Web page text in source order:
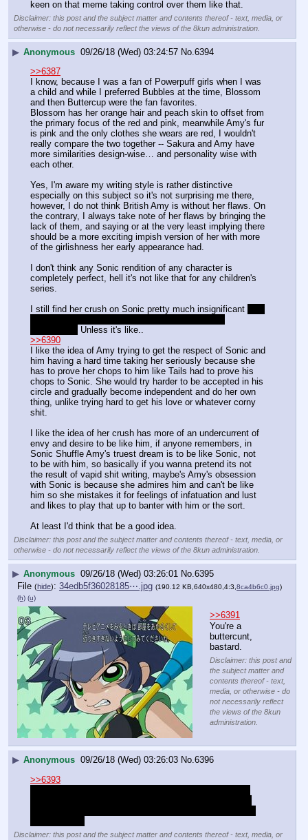
keen on that meme taking control over them like that.
Disclaimer: this post and the subject matter and contents thereof - text, media, or
otherwise - do not necessarily reflect the views of the 8kun administration.
▶ Anonymous 09/26/18 (Wed) 03:24:57 No. 6394
>>6387
I know, because I was a fan of Powerpuff girls when I was
a child and while I preferred Bubbles at the time, Blossom
and then Buttercup were the fan favorites.
Blossom has her orange hair and peach skin to offset from
the primary focus of the red and pink, meanwhile Amy's fur
is pink and the only clothes she wears are red, I wouldn't
really compare the two together -- Sakura and Amy have
more similarities design-wise… and personality wise with
each other.
Yes, I'm aware my writing style is rather distinctive
especially on this subject so it's not surprising me there,
however, I do not think British Amy is without her flaws. On
the contrary, I always take note of her flaws by bringing the
lack of them, and saying or at the very least implying there
should be a more exciting impish version of her with more
of the girlishness her early appearance had.
I don't think any Sonic rendition of any character is
completely perfect, hell it's not like that for any children's
series.
I still find her crush on Sonic pretty much insignificant
Unless it's like..
>>6390
I like the idea of Amy trying to get the respect of Sonic and
him having a hard time taking her seriously because she
has to prove her chops to him like Tails had to prove his
chops to Sonic. She would try harder to be accepted in his
circle and gradually become independent and do her own
thing, unlike trying hard to get his love or whatever corny
shit.
I like the idea of her crush has more of an undercurrent of
envy and desire to be like him, if anyone remembers, in
Sonic Shuffle Amy's truest dream is to be like Sonic, not
to be with him, so basically if you wanna pretend its not
the result of vapid shit writing, maybe's Amy's obsession
with Sonic is because she admires him and can't be like
him so she mistakes it for feelings of infatuation and lust
and likes to play that up to banter with him or the sort.
At least I'd think that be a good idea.
Disclaimer: this post and the subject matter and contents thereof - text, media, or
otherwise - do not necessarily reflect the views of the 8kun administration.
▶ Anonymous 09/26/18 (Wed) 03:26:01 No.6395
File (hide): 34edb5f36028185⋯.jpg (190.12 KB,640x480,4:3, 8ca4b6c0.jpg)
(h) (u)
>>6391
You're a
buttercunt,
bastard.
Disclaimer: this post and
the subject matter and
contents thereof - text,
media, or otherwise - do
not necessarily reflect
the views of the 8kun
administration.
▶ Anonymous 09/26/18 (Wed) 03:26:03 No.6396
>>6393
Disclaimer: this post and the subject matter and contents thereof - text, media, or